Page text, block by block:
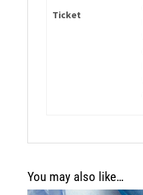
Ticket
You may also like…